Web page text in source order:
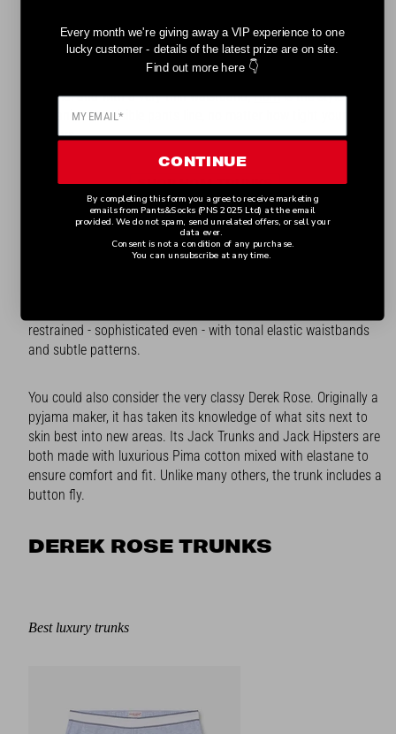
If you are looking for trunks that give support where you need
it but are so light that you are hardly aware they are there, then
these are the pants for you. Created in ultra lightweight
material and with a very thin waistband,Homis the style that
will banish the visible pants line, no matter how tight your
trousers.
SHOP HOM TRUNKS
BRITISH TRUNK BRANDS
restrained - sophisticated even - with tonal elastic waistbands
and subtle patterns.
You could also consider the very classy Derek Rose. Originally a
pyjama maker, it has taken its knowledge of what sits next to
skin best into new areas. Its Jack Trunks and Jack Hipsters are
both made with luxurious Pima cotton mixed with elastane to
ensure comfort and fit. Unlike many others, the trunk includes a
button fly.
DEREK ROSE TRUNKS
Best luxury trunks
Every month we're giving away a VIP experience to one
lucky customer - details of the latest prize are on site.
Find out more here 👇
CONTINUE
By completing this form you agree to receive marketing
emails from Pants&Socks (PNS 2025 Ltd) at the email
provided. We do not spam, send unrelated offers, or sell your
data ever.
Consent is not a condition of any purchase.
You can unsubscribe at any time.